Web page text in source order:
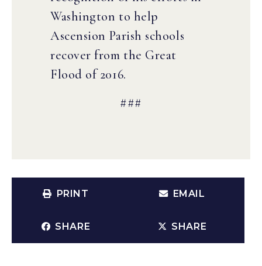
Washington to help
Ascension Parish schools
recover from the Great
Flood of 2016.
###
PRINT EMAIL
SHARE SHARE